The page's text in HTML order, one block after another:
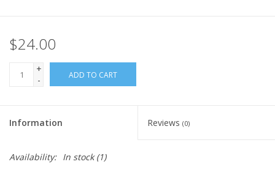
Blog: Your Center
The Open Mind Center
$24.00
+
-
ADD TO CART
Information Reviews (0)
Availability: In stock(1)